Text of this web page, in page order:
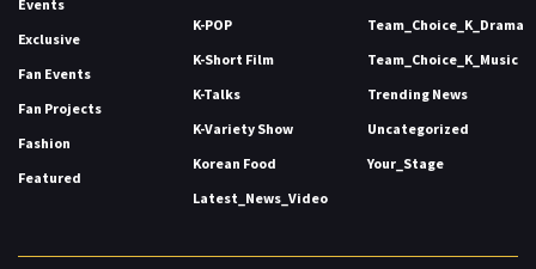
Events
Exclusive
Fan Events
Fan Projects
Fashion
Featured
K-POP
K-Short Film
K-Talks
K-Variety Show
Korean Food
Latest_News_Video
Team_Choice_K_Drama
Team_Choice_K_Music
Trending News
Uncategorized
Your_Stage